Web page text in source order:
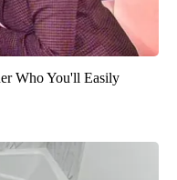
Who You'll Easily